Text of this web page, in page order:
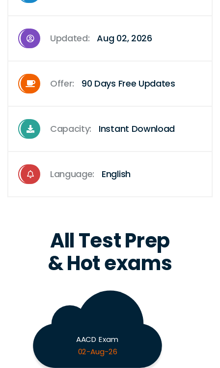
Updated: Aug 02, 2026
Offer: 90 Days Free Updates
Capacity: Instant Download
Language: English
All Test Prep
& Hot exams
AACD Exam
02-Aug-26